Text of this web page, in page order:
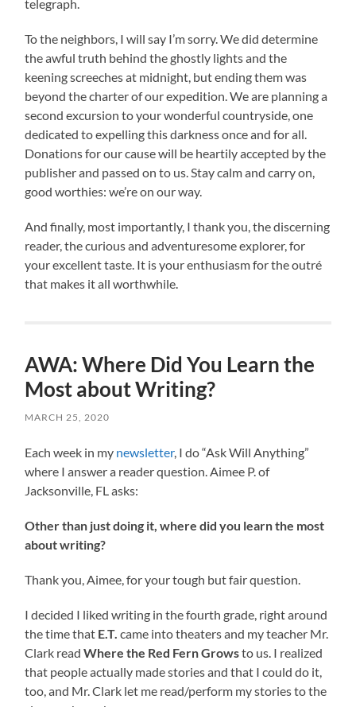
telegraph.
To the neighbors, I will say I’m sorry. We did determine
the awful truth behind the ghostly lights and the
keening screeches at midnight, but ending them was
beyond the charter of our expedition. We are planning a
second excursion to your wonderful countryside, one
dedicated to expelling this darkness once and for all.
Donations for our cause will be heartily accepted by the
publisher and passed on to us. Stay calm and carry on,
good worthies: we’re on our way.
And finally, most importantly, I thank you, the discerning
reader, the curious and adventuresome explorer, for
your excellent taste. It is your enthusiasm for the outré
that makes it all worthwhile.
AWA: Where Did You Learn the
Most about Writing?
MARCH 25, 2020
Each week in my newsletter, I do “Ask Will Anything”
where I answer a reader question. Aimee P. of
Jacksonville, FL asks:
Other than just doing it, where did you learn the most
about writing?
Thank you, Aimee, for your tough but fair question.
I decided I liked writing in the fourth grade, right around
the time that E.T. came into theaters and my teacher Mr.
Clark readWhere the Red Fern Growsto us. I realized
that people actually made stories and that I could do it,
too, and Mr. Clark let me read/perform my stories to the